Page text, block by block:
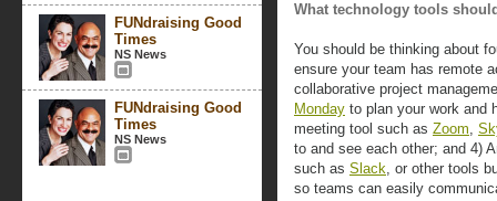
FUNdraising Good
Times
NS News
FUNdraising Good
Times
NS News
What technology tools
You should be thinking about
ensure your team has remote
collaborative project
Monday to plan your work and
meeting tool such as Zoom,
to and see each other; and 4)
such as Slack, or other tools
so teams can easily